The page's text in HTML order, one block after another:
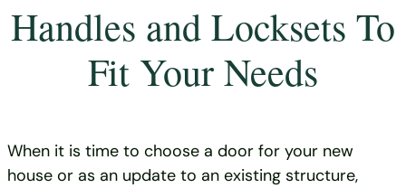
Handles and Locksets To
Fit Your Needs
When it is time to choose a door for your new
house or as an update to an existing structure,